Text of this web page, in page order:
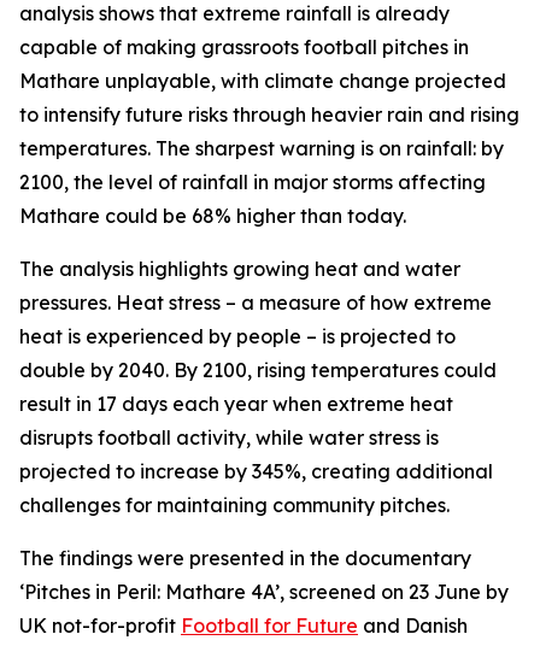
analysis shows that extreme rainfall is already
capable of making grassroots football pitches in
Mathare unplayable, with climate change projected
to intensify future risks through heavier rain and rising
temperatures. The sharpest warning is on rainfall: by
2100, the level of rainfall in major storms affecting
Mathare could be 68% higher than today.
The analysis highlights growing heat and water
pressures. Heat stress – a measure of how extreme
heat is experienced by people – is projected to
double by 2040. By 2100, rising temperatures could
result in 17 days each year when extreme heat
disrupts football activity, while water stress is
projected to increase by 345%, creating additional
challenges for maintaining community pitches.
The findings were presented in the documentary
‘Pitches in Peril: Mathare 4A’, screened on 23 June by
UK not-for-profit Football for Future and Danish